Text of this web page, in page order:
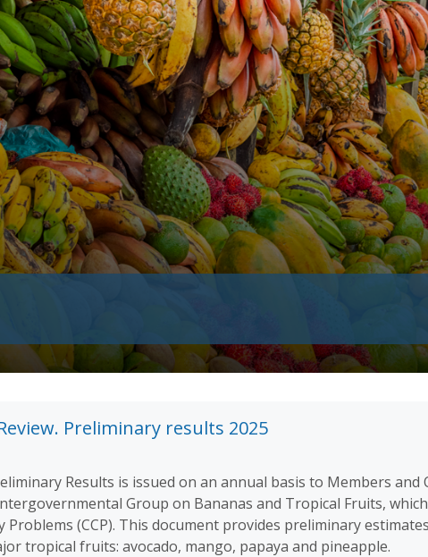
Preliminary results 2025
Results is issued on an annual basis to Members and
Group on Bananas and Tropical Fruits,
(CCP). This document provides preliminary
tropical fruits: avocado, mango, papaya and pineapple.